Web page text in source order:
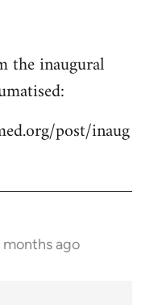
the inaugural
post/inaug
months ago